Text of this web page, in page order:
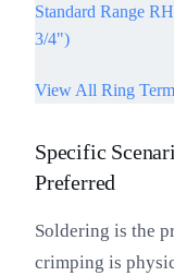
Standard Range
3/4")
View All Ring
Specific
Preferred
Soldering is the
crimping is